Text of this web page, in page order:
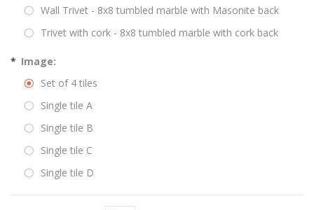
Wall Trivet - 8x8 tumbled marble with Masonite back
Trivet with cork - 8x8 tumbled marble with cork back
* Image:
Set of 4 tiles
Single tile A
Single tile B
Single tile C
Single tile D